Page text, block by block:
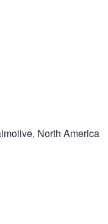
North America